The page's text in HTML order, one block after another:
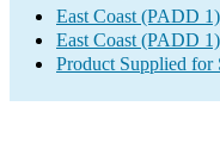
East Coast (PADD
East Coast (PADD
Product Supplied for